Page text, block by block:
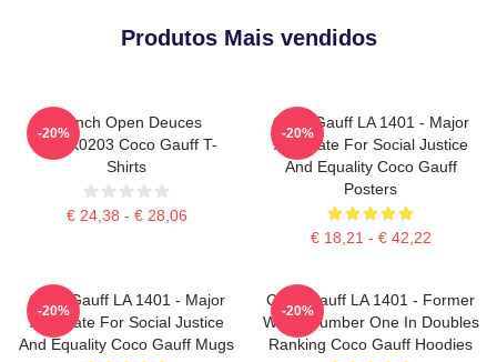
Produtos Mais vendidos
French Open Deuces
DTNK0203 Coco Gauff T-
Shirts
€ 24,38 - € 28,06
-20%
Coco Gauff LA 1401 - Major
Advocate For Social Justice
And Equality Coco Gauff
Posters
€ 18,21 - € 42,22
-20%
Coco Gauff LA 1401 - Major
Advocate For Social Justice
And Equality Coco Gauff Mugs
-20%
Coco Gauff LA 1401 - Former
World Number One In Doubles
Ranking Coco Gauff Hoodies
-20%